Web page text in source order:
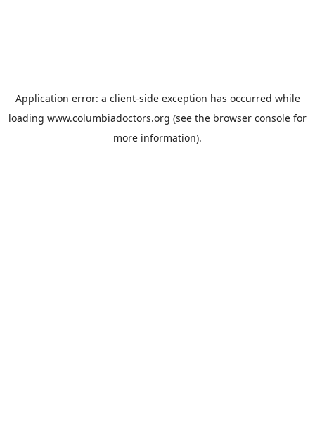
Application error: a client-side exception has occurred while
loading www.columbiadoctors.org (see the browser console for
more information).